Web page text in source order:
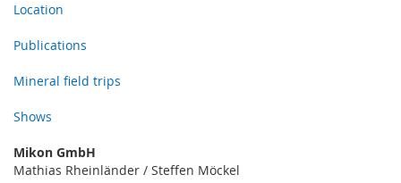
Location
Publications
Mineral field trips
Shows
Mikon GmbH
Mathias Rheinländer / Steffen Möckel